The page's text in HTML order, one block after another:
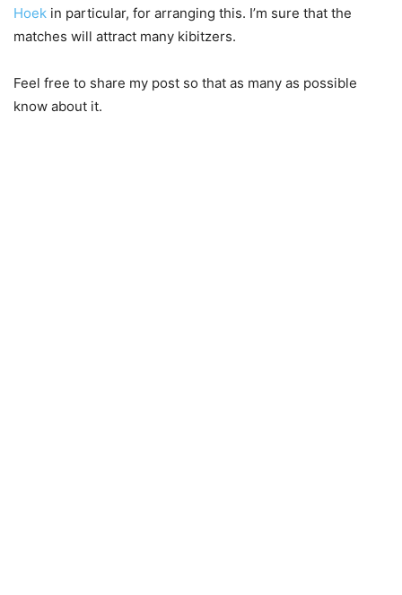
Hoek in particular, for arranging this. I’m sure that the
matches will attract many kibitzers.
Feel free to share my post so that as many as possible
know about it.